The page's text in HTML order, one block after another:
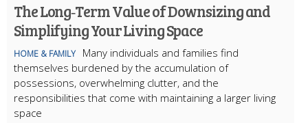
The Long‑Term Value of Downsizing and
Simplifying Your Living Space
HOME & FAMILY
Many individuals and families find
themselves burdened by the accumulation of
possessions, overwhelming clutter, and the
responsibilities that come with maintaining a larger living
space